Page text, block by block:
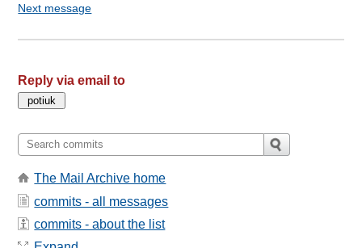
Next message
Reply via email to
The Mail Archive home
commits - all messages
commits - about the list